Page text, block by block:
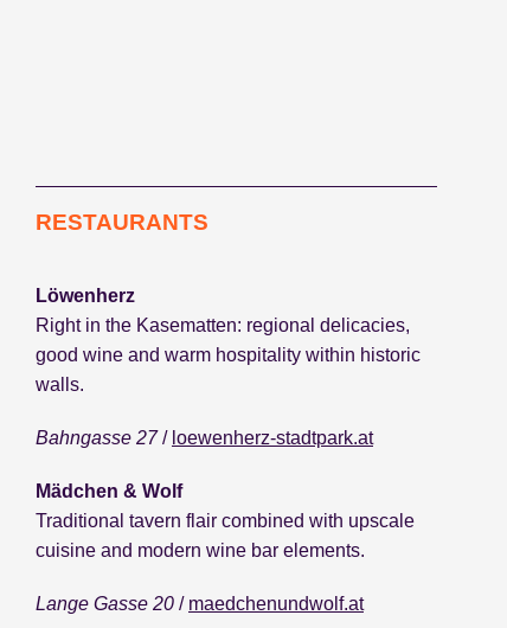
RESTAURANTS
Löwenherz
Right in the Kasematten: regional delicacies,
good wine and warm hospitality within historic
walls.
Bahngasse 27 / loewenherz-stadtpark.at
Mädchen & Wolf
Traditional tavern flair combined with upscale
cuisine and modern wine bar elements.
Lange Gasse 20 / maedchenundwolf.at